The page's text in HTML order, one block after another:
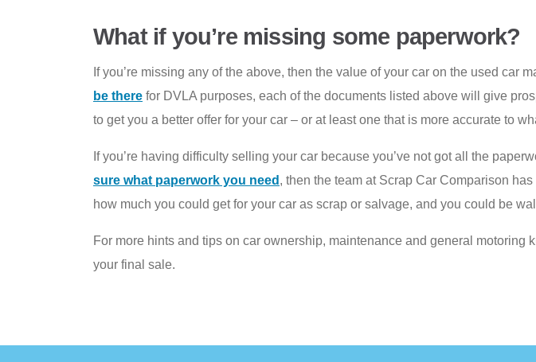
What if you’re missing some paperwork?
If you’re missing any of the above, then the value of your car on the used car
be there for DVLA purposes, each of the documents listed above will give
to get you a better offer for your car – or at least one that is more accurate to
If you’re having difficulty selling your car because you’ve not got all the
sure what paperwork you need , then the team at Scrap Car Comparison
how much you could get for your car as scrap or salvage, and you could be
For more hints and tips on car ownership, maintenance and general motoring
your final sale.